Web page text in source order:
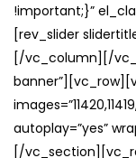
!important;}”
[rev_slider
[/vc_column][/
autoplay=”yes”
[/